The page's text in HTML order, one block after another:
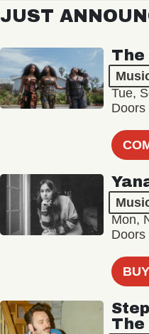
JUST
The
Tue,
Doors
Mon,
Doors